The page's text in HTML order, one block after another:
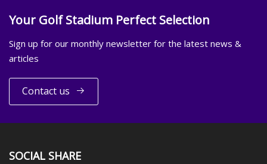
Your Golf Stadium Perfect Selection
Sign up for our monthly newsletter for the latest news &
articles
Contact us
SOCIAL SHARE